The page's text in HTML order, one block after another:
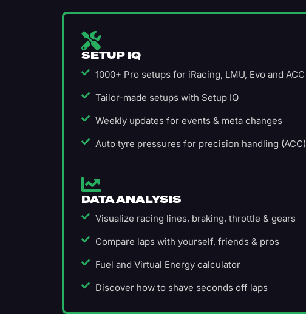
SETUP IQ
1000+ Pro setups for iRacing, LMU, Evo and ACC
Tailor-made setups with Setup IQ
Weekly updates for events & meta changes
Auto tyre pressures for precision handling (ACC)
DATA ANALYSIS
Visualize racing lines, braking, throttle & gears
Compare laps with yourself, friends & pros
Fuel and Virtual Energy calculator
Discover how to shave seconds off laps